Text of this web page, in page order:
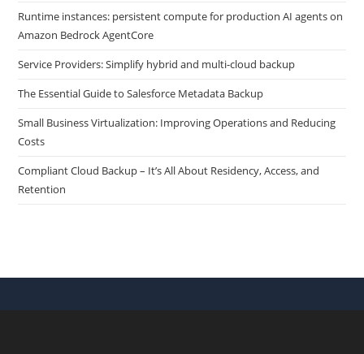
Runtime instances: persistent compute for production AI agents on
Amazon Bedrock AgentCore
Service Providers: Simplify hybrid and multi-cloud backup
The Essential Guide to Salesforce Metadata Backup
Small Business Virtualization: Improving Operations and Reducing
Costs
Compliant Cloud Backup – It’s All About Residency, Access, and
Retention